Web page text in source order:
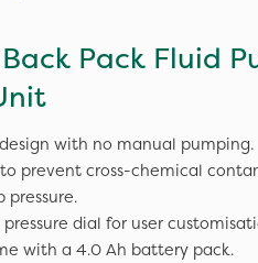
Pack Fluid
with no manual pumping.
prevent cross-chemical
pressure.
dial for user
with a 4.0 Ah battery pack.